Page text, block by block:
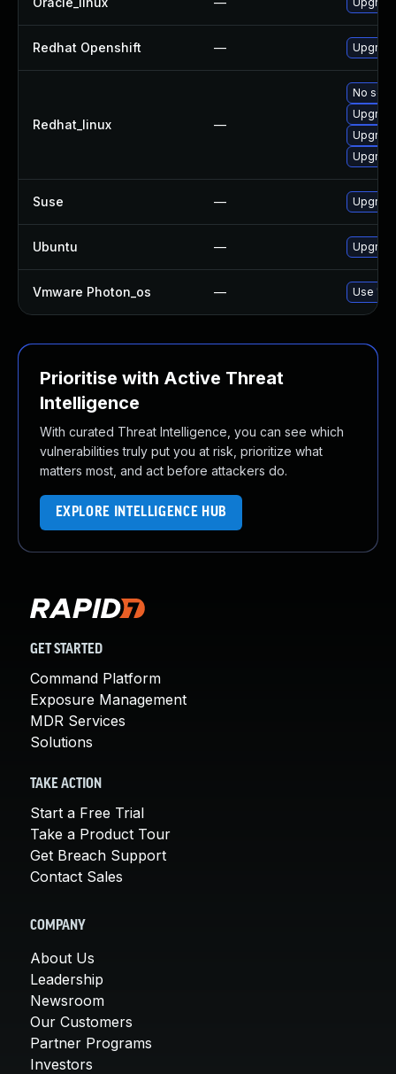
Redhat Openshift —
Redhat_linux —
No
Suse —
Ubuntu —
Vmware Photon_os — Use
Prioritise with Active Threat
Intelligence
With curated Threat Intelligence, you can see which
vulnerabilities truly put you at risk, prioritize what
matters most, and act before attackers do.
EXPLORE INTELLIGENCE HUB
GET STARTED
Command Platform
Exposure Management
MDR Services
Solutions
TAKE ACTION
Start a Free Trial
Take a Product Tour
Get Breach Support
Contact Sales
COMPANY
About Us
Leadership
Newsroom
Our Customers
Partner Programs
Investors